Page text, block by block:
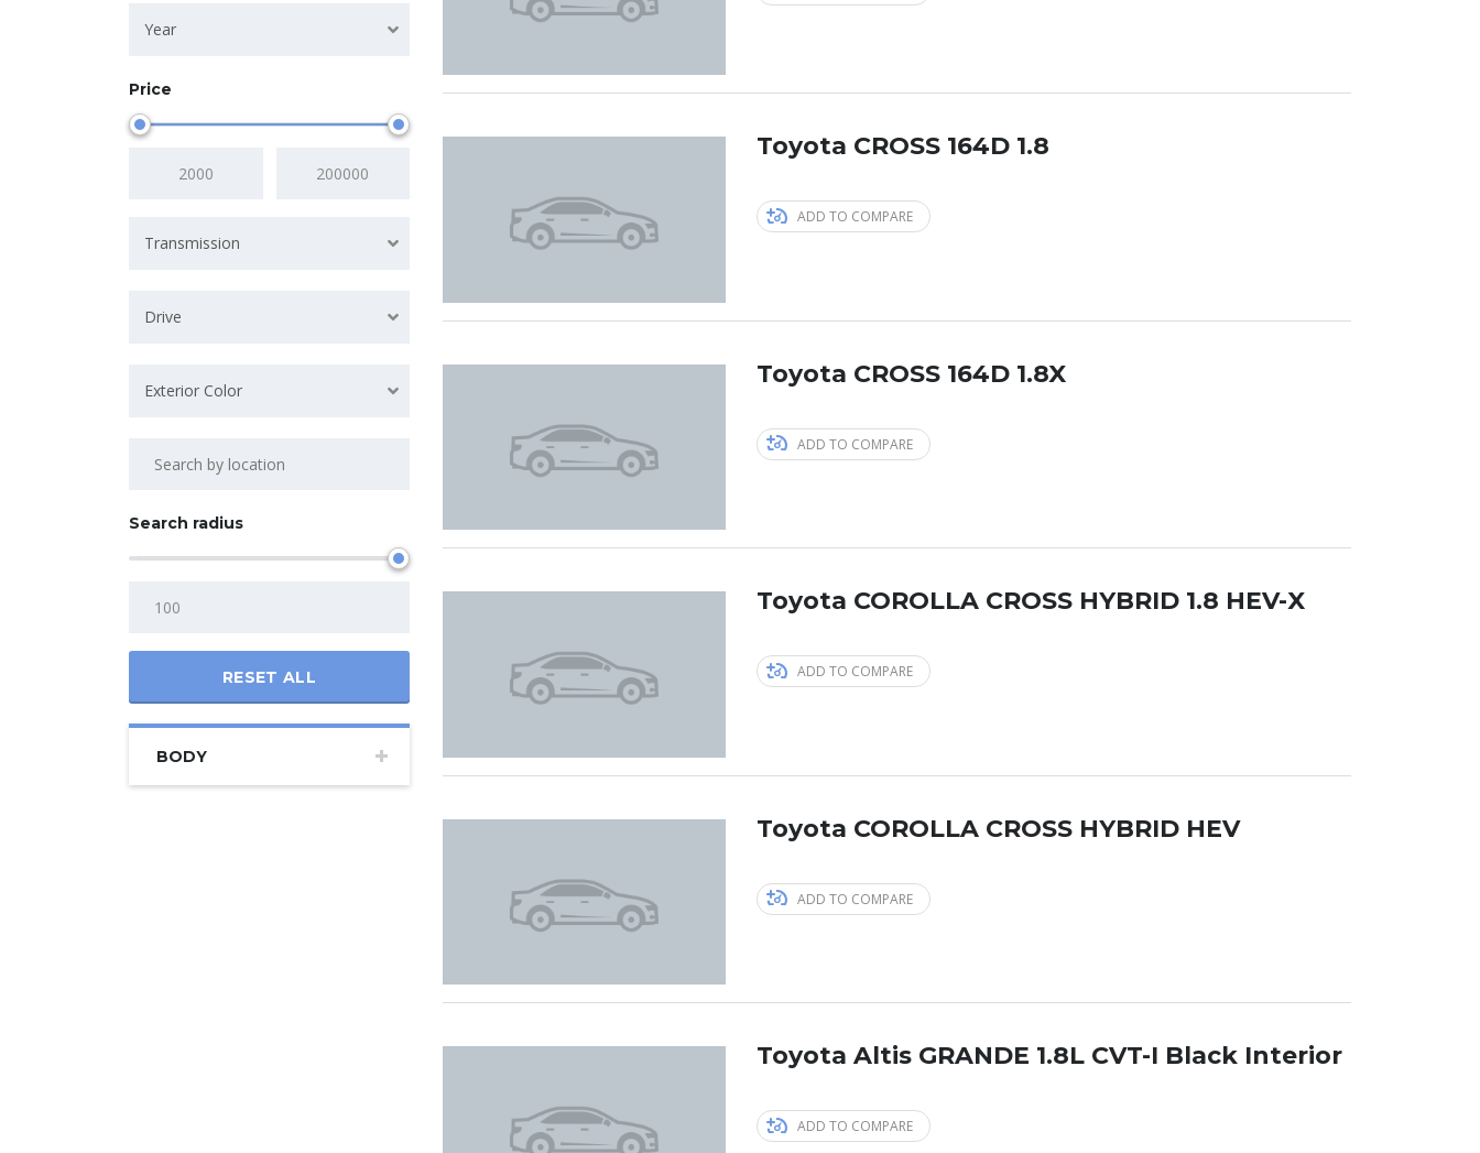
Year
Price
Transmission
Drive
Exterior Color
Search radius
RESET ALL
BODY
Toyota CROSS 164D 1.8
ADD TO COMPARE
Toyota CROSS 164D 1.8X
ADD TO COMPARE
Toyota COROLLA CROSS HYBRID 1.8 HEV-X
ADD TO COMPARE
Toyota COROLLA CROSS HYBRID HEV
ADD TO COMPARE
Toyota Altis GRANDE 1.8L CVT-I Black Interior
ADD TO COMPARE